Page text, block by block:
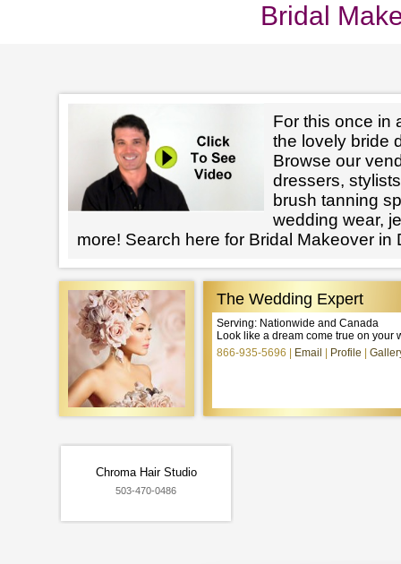
Bridal
For this once in
the lovely bride
Browse our
dressers,
brush tanning
wedding wear,
more! Search here for Bridal Makeover in
The Wedding Expert
Serving: Nationwide and Canada
Look like a dream come true on your
866-935-5696
Email Profile
Chroma Hair Studio
503-470-0486